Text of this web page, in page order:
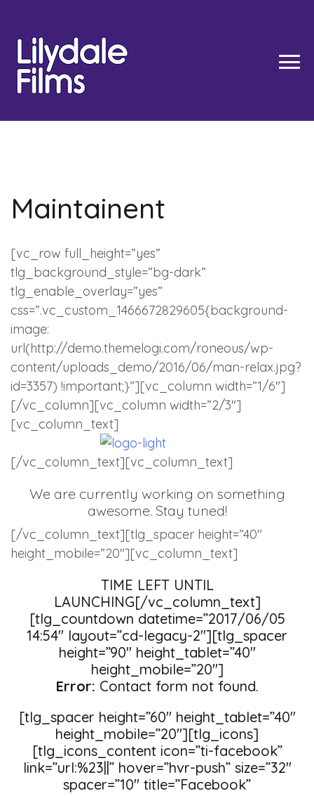
content
Maintainent
[vc_row full_height=”yes”
tlg_background_style=”bg-dark”
tlg_enable_overlay=”yes”
css=”.vc_custom_1466672829605{background-
image:
url(http://demo.themelogi.com/roneous/wp-
content/uploads_demo/2016/06/man-relax.jpg?
id=3357) !important;}”][vc_column width=”1/6″]
[/vc_column][vc_column width=”2/3″]
[vc_column_text]
[/vc_column_text][vc_column_text]
We are currently working on something
awesome. Stay tuned!
[/vc_column_text][tlg_spacer height=”40″
height_mobile=”20″][vc_column_text]
TIME LEFT UNTIL
LAUNCHING[/vc_column_text]
[tlg_countdown datetime=”2017/06/05
14:54″ layout=”cd-legacy-2″][tlg_spacer
height=”90″ height_tablet=”40″
height_mobile=”20″]
Error: Contact form not found.
[tlg_spacer height=”60″ height_tablet=”40″
height_mobile=”20″][tlg_icons]
[tlg_icons_content icon=”ti-facebook”
link=”url:%23||” hover=”hvr-push” size=”32″
spacer=”10″ title=”Facebook”